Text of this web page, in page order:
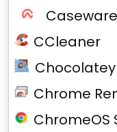
CCleaner
Chocolatey
Chrome
ChromeOS